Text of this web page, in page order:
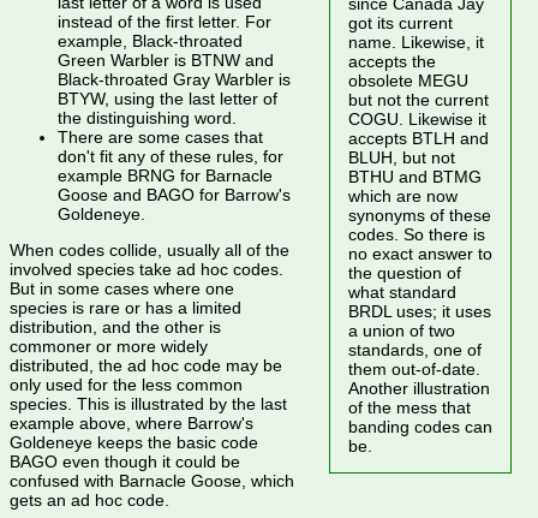
got its current
name. Likewise, it
accepts the
obsolete MEGU
but not the current
COGU. Likewise it
accepts BTLH and
BLUH, but not
BTHU and BTMG
which are now
synonyms of these
codes. So there is
no exact answer to
the question of
what standard
BRDL uses; it uses
a union of two
standards, one of
them out-of-date.
Another illustration
of the mess that
banding codes can
be.
instead of the first letter. For
example, Black-throated
Green Warbler is BTNW and
Black-throated Gray Warbler is
BTYW, using the last letter of
the distinguishing word.
There are some cases that
don't fit any of these rules, for
example BRNG for Barnacle
Goose and BAGO for Barrow's
Goldeneye.
When codes collide, usually all of the
involved species take ad hoc codes.
But in some cases where one
species is rare or has a limited
distribution, and the other is
commoner or more widely
distributed, the ad hoc code may be
only used for the less common
species. This is illustrated by the last
example above, where Barrow's
Goldeneye keeps the basic code
BAGO even though it could be
confused with Barnacle Goose, which
gets an ad hoc code.